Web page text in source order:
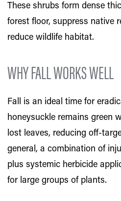
These shrubs form dense
forest floor, suppress native
reduce wildlife habitat.
WHY FALL WORKS WELL
Fall is an ideal time for
honeysuckle remains green
lost leaves, reducing off-
general, a combination of
plus systemic herbicide
for large groups of plants.